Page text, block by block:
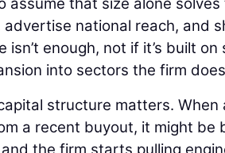
national reach, and
isn’t enough, not if it’s built
into sectors the firm
structure matters.
a recent buyout, it might be
the firm starts pulling